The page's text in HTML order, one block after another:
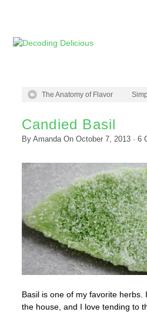
Troubleshooting
Links & Resources
The Anatomy of Flavor
Candied Basil
By AmandaOn October 7, 2013· 6
Basil is one of my favorite herbs.
the house, and I love tending to